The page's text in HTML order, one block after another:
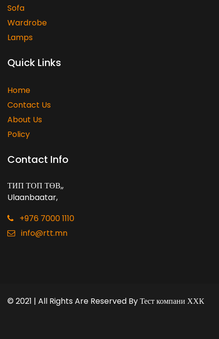
Sofa
Wardrobe
Lamps
Quick Links
Home
Contact Us
About Us
Policy
Contact Info
ТИП ТОП ТӨВ,,
Ulaanbaatar,
+976 7000 1110
info@rtt.mn
© 2021 | All Rights Are Reserved ByТест компани ХХК